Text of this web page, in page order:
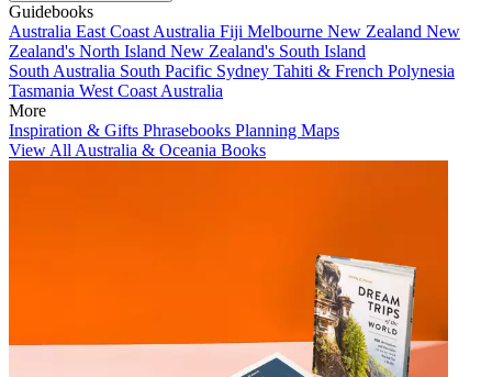
Guidebooks
Australia East Coast Australia Fiji Melbourne New Zealand New
Zealand's North Island New Zealand's South Island
South Australia South Pacific Sydney Tahiti & French Polynesia
Tasmania West Coast Australia
More
Inspiration & Gifts Phrasebooks Planning Maps
View All Australia & Oceania Books